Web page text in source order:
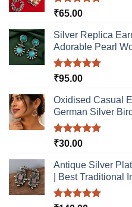
Rated5.00
₹65.00
Silver Replica
Adorable Pearl
Rated5.00
₹95.00
Oxidised Casual
German Silver
Rated5.00
₹30.00
Antique Silver
| Best Traditional